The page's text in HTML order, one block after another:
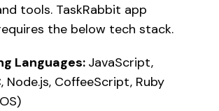
tools. TaskRabbit app
the below tech stack.
Languages: JavaScript,
Node.js, CoffeeScript, Ruby